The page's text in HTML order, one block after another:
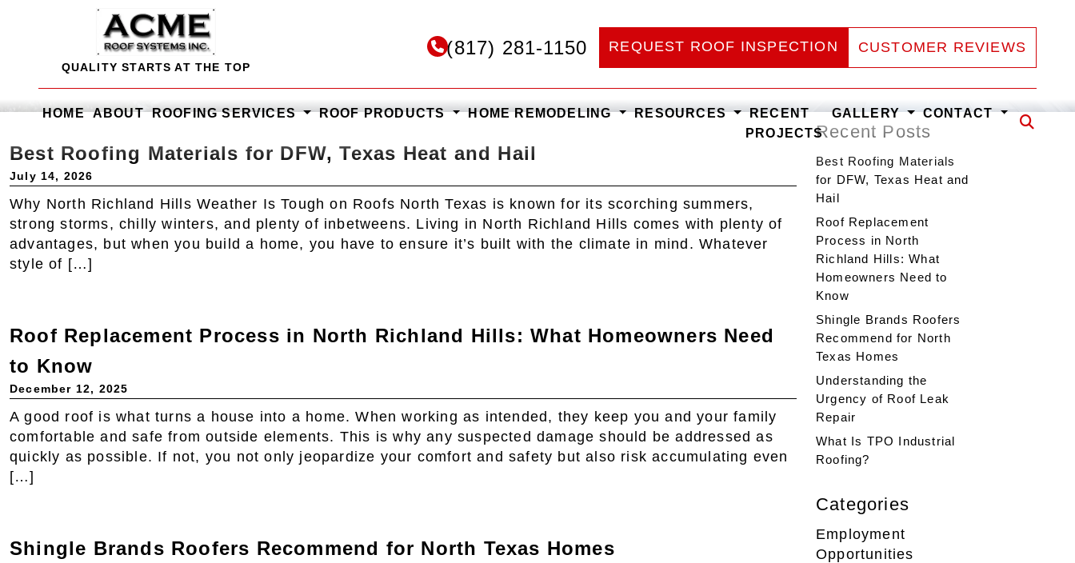
QUALITY STARTS AT THE TOP
(817) 281-1150 REQUEST ROOF INSPECTION CUSTOMER REVIEWS
HOME ABOUT ROOFING SERVICES ROOF PRODUCTS HOME REMODELING RESOURCES
RECENT
PROJECTS
GALLERY CONTACT
Blog
Best Roofing Materials for DFW, Texas Heat and Hail
July 14, 2026
Why North Richland Hills Weather Is Tough on Roofs North Texas is known for its scorching summers,
strong storms, chilly winters, and plenty of inbetweens. Living in North Richland Hills comes with plenty of
advantages, but when you build a home, you have to ensure it’s built with the climate in mind. Whatever
style of […]
Roof Replacement Process in North Richland Hills: What Homeowners Need
to Know
December 12, 2025
A good roof is what turns a house into a home. When working as intended, they keep you and your family
comfortable and safe from outside elements. This is why any suspected damage should be addressed as
quickly as possible. If not, you not only jeopardize your comfort and safety but also risk accumulating even
[…]
Shingle Brands Roofers Recommend for North Texas Homes
Recent Posts
Best Roofing Materials
for DFW, Texas Heat and
Hail
Roof Replacement
Process in North
Richland Hills: What
Homeowners Need to
Know
Shingle Brands Roofers
Recommend for North
Texas Homes
Understanding the
Urgency of Roof Leak
Repair
What Is TPO Industrial
Roofing?
Categories
Employment
Opportunities